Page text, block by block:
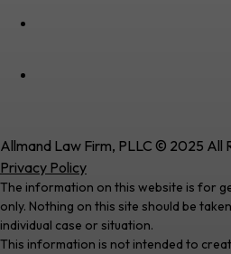
Allmand Law Firm, PLLC © 2025 All
Privacy Policy
The information on this website is for
only. Nothing on this site should be
individual case or situation.
This information is not intended to